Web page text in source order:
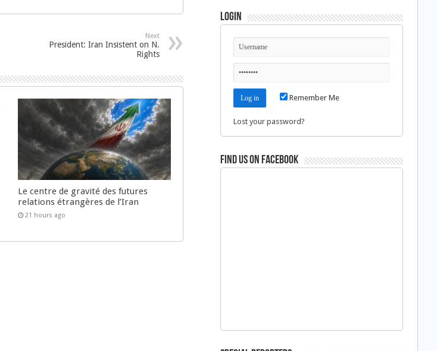
Next
President: Iran Insistent on N.
Rights
Le centre de gravité des futures
relations étrangères de l’Iran
21 hours ago
Login
Remember Me
Lost your password?
Find us on Facebook